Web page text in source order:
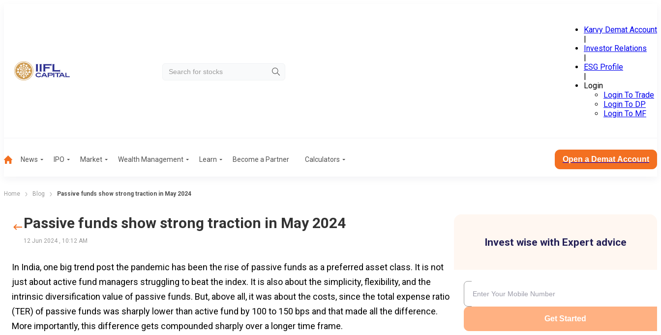
Karvy Demat Account
|
Investor Relations
|
ESG Profile
|
Login
Login To Trade
Login To DP
Login To MF
News IPO Market Wealth Management Learn Become a Partner Calculators Open a Demat Account
Home Blog Passive funds show strong traction in May 2024
Invest wise with Expert advice
Get Started
Passive funds show strong traction in May 2024
12 Jun 2024, 10:12 AM
In India, one big trend post the pandemic has been the rise of passive funds as a preferred asset class. It is not
just about active fund managers struggling to beat the index. It is also about the simplicity, flexibility, and the
intrinsic diversification value of passive funds. But, above all, it was about the costs, since the total expense ratio
(TER) of passive funds was sharply lower than active fund by 100 to 150 bps and that made all the difference.
More importantly, this difference gets compounded sharply over a longer time frame.